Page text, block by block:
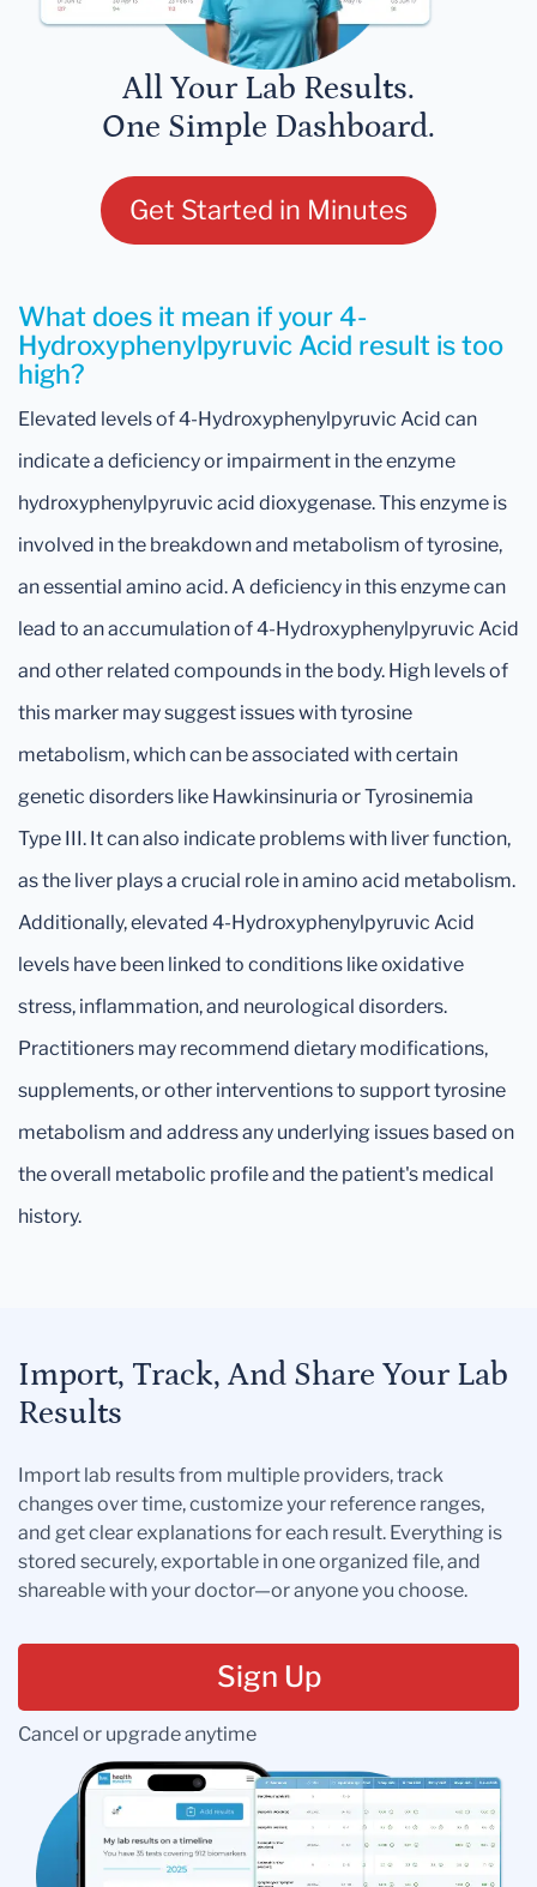
All Your Lab Results.
One Simple Dashboard.
Get Started in Minutes
What does it mean if your 4-
Hydroxyphenylpyruvic Acid result is too
high?
Elevated levels of 4-Hydroxyphenylpyruvic Acid can
indicate a deficiency or impairment in the enzyme
hydroxyphenylpyruvic acid dioxygenase. This enzyme is
involved in the breakdown and metabolism of tyrosine,
an essential amino acid. A deficiency in this enzyme can
lead to an accumulation of 4-Hydroxyphenylpyruvic Acid
and other related compounds in the body. High levels of
this marker may suggest issues with tyrosine
metabolism, which can be associated with certain
genetic disorders like Hawkinsinuria or Tyrosinemia
Type III. It can also indicate problems with liver function,
as the liver plays a crucial role in amino acid metabolism.
Additionally, elevated 4-Hydroxyphenylpyruvic Acid
levels have been linked to conditions like oxidative
stress, inflammation, and neurological disorders.
Practitioners may recommend dietary modifications,
supplements, or other interventions to support tyrosine
metabolism and address any underlying issues based on
the overall metabolic profile and the patient's medical
history.
Import, Track, And Share Your Lab
Results
Import lab results from multiple providers, track
changes over time, customize your reference ranges,
and get clear explanations for each result. Everything is
stored securely, exportable in one organized file, and
shareable with your doctor—or anyone you choose.
Sign Up
Cancel or upgrade anytime